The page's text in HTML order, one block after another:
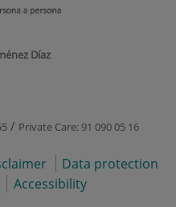
Díaz
/ Private Care: 91 090 05 16
Data protection
Accessibility